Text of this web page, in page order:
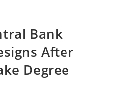
Bank
After
Degree